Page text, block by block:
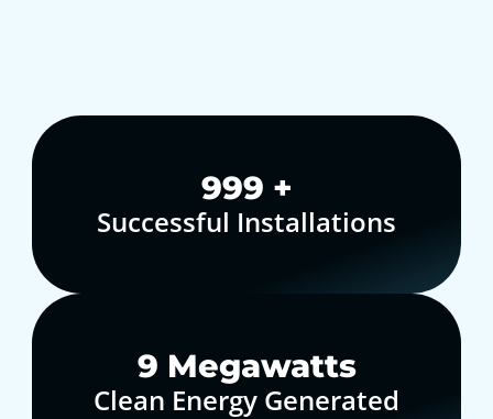
1,000+
Successful Installations
10 Megawatts
Clean Energy Generated